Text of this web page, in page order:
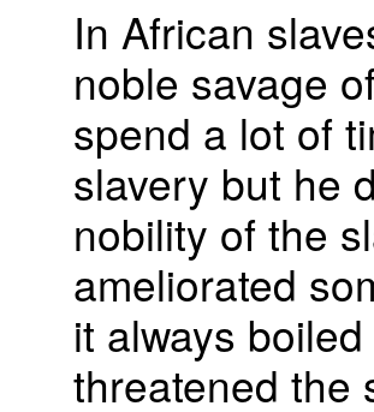
In African
noble savage
spend a lot of
slavery but he
nobility of the
ameliorated
it always
threatened the